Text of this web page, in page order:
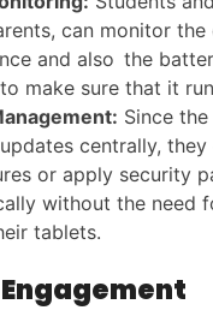
can monitor the
and also the
make sure that it
Since
centrally,
or apply security
without the need
tablets.